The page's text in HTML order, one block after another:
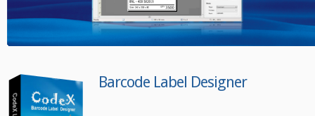
Barcode Label Designer